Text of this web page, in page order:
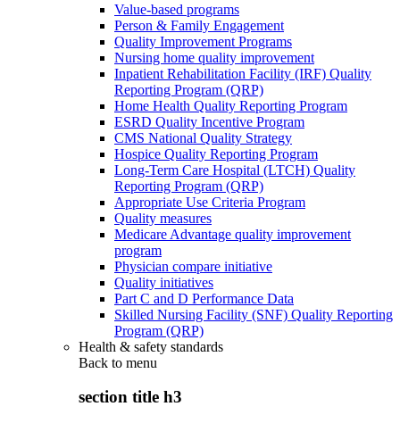
Value-based programs
Person & Family Engagement
Quality Improvement Programs
Nursing home quality improvement
Inpatient Rehabilitation Facility (IRF) Quality
Reporting Program (QRP)
Home Health Quality Reporting Program
ESRD Quality Incentive Program
CMS National Quality Strategy
Hospice Quality Reporting Program
Long-Term Care Hospital (LTCH) Quality
Reporting Program (QRP)
Appropriate Use Criteria Program
Quality measures
Medicare Advantage quality improvement
program
Physician compare initiative
Quality initiatives
Part C and D Performance Data
Skilled Nursing Facility (SNF) Quality Reporting
Program (QRP)
Health & safety standards
Back to menu
section title h3